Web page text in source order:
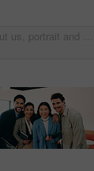
About us, portrait and smile of business woman in office for finance or investment career. Confident, happy and proud with Asian broker in corporate workplace for financial or wealth management